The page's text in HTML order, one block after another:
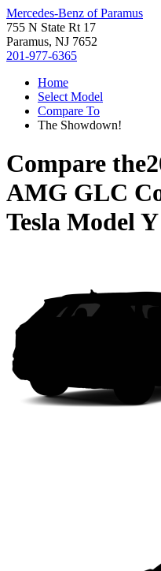
Mercedes-Benz of Paramus
755 N State Rt 17
Paramus, NJ 7652
201-977-6365
Home
Select Model
Compare To
The Showdown!
Compare the
AMG GLC
Tesla Model Y